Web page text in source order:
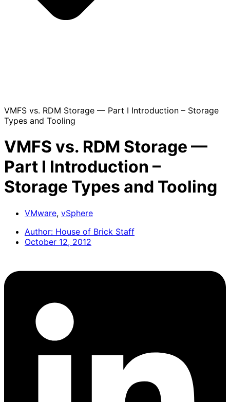
VMFS vs. RDM Storage — Part I Introduction – Storage
Types and Tooling
VMFS vs. RDM Storage —
Part I Introduction –
Storage Types and Tooling
VMware, vSphere
Author: House of Brick Staff
October 12, 2012